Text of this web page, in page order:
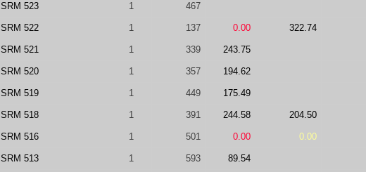
SRM 523 1 467
SRM 522 1 137 0.00 322.74
SRM 521 1 339 243.75
SRM 520 1 357 194.62
SRM 519 1 449 175.49
SRM 518 1 391 244.58 204.50
SRM 516 1 501 0.00 0.00
SRM 513 1 593 89.54